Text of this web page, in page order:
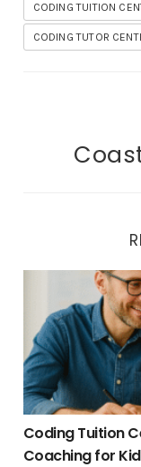
CODING TUITION
CODING TUTOR
Coding Tuition
Coding Tuition
Coaching for